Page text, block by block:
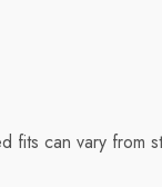
fits can vary from